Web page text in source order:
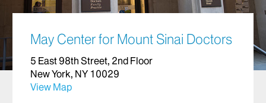
May Center for Mount Sinai Doctors
5 East 98th Street, 2nd Floor
New York, NY 10029
View Map